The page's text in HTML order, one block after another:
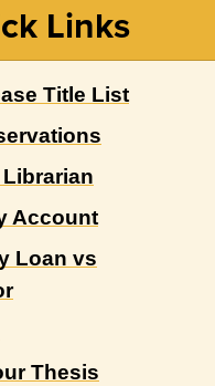
Links
Title List
Account
Loan vs
Thesis